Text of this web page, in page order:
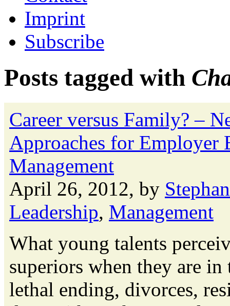
Imprint
Subscribe
Posts tagged with
Career versus Family? –
Approaches for Employer
Management
April 26, 2012, by
Leadership, Management
What young talents
superiors when they are
lethal ending, divorces,